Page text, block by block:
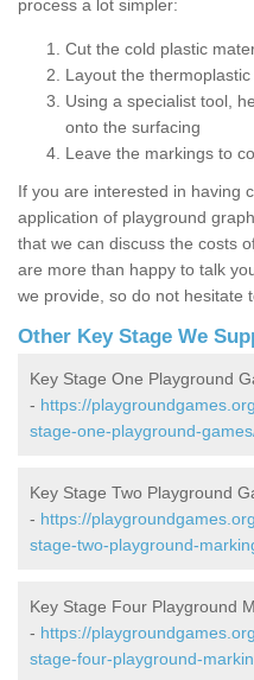
process a lot simpler:
Cut the cold plastic
Layout the
Using a specialist tool,
onto the surfacing
Leave the markings to
If you are interested in having
application of playground
that we can discuss the costs
are more than happy to talk
we provide, so do not hesitate
Other Key Stage We
Key Stage One Playground
- https://
stage-one-playground-
Key Stage Two Playground
- https://
stage-two-playground-
Key Stage Four Playground
- https://
stage-four-playground-